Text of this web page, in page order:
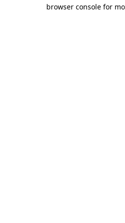
browser console for